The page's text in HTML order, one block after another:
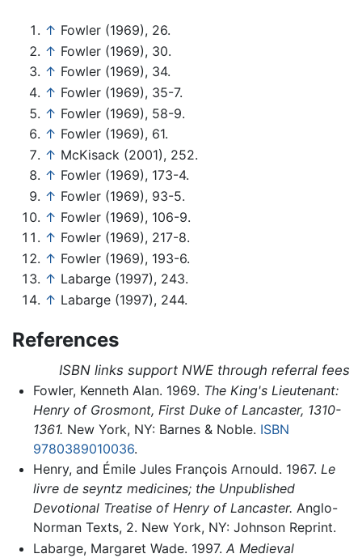
↑ Fowler (1969), 26.
↑ Fowler (1969), 30.
↑ Fowler (1969), 34.
↑ Fowler (1969), 35-7.
↑ Fowler (1969), 58-9.
↑ Fowler (1969), 61.
↑ McKisack (2001), 252.
↑ Fowler (1969), 173-4.
↑ Fowler (1969), 93-5.
↑ Fowler (1969), 106-9.
↑ Fowler (1969), 217-8.
↑ Fowler (1969), 193-6.
↑ Labarge (1997), 243.
↑ Labarge (1997), 244.
References
ISBN links support NWE through referral fees
Fowler, Kenneth Alan. 1969. The King's Lieutenant:
Henry of Grosmont, First Duke of Lancaster, 1310-
1361. New York, NY: Barnes & Noble. ISBN
9780389010036.
Henry, and Émile Jules François Arnould. 1967. Le
livre de seyntz medicines; the Unpublished
Devotional Treatise of Henry of Lancaster. Anglo-
Norman Texts, 2. New York, NY: Johnson Reprint.
Labarge, Margaret Wade. 1997. A Medieval